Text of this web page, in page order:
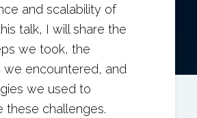
and scalability of
talk, I will share the
we took, the
we encountered, and
we used to
these challenges.